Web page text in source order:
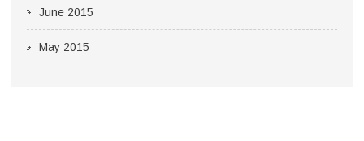
June 2015
May 2015